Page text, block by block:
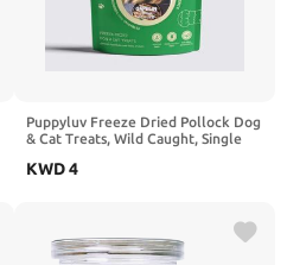
Puppyluv Freeze Dried Pollock Dog
& Cat Treats, Wild Caught, Single
Fish Oil, Grain Free, Gluten Free,
KWD4